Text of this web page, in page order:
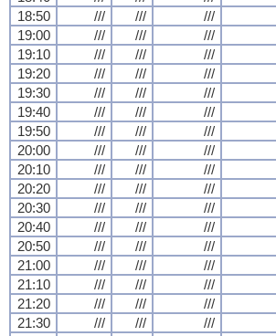
18:50
/// /// ///
19:00
/// /// ///
19:10
/// /// ///
19:20
/// /// ///
19:30
/// /// ///
19:40
/// /// ///
19:50
/// /// ///
20:00
/// /// ///
20:10
/// /// ///
20:20
/// /// ///
20:30
/// /// ///
20:40
/// /// ///
20:50
/// /// ///
21:00
/// /// ///
21:10
/// /// ///
21:20
/// /// ///
21:30
/// /// ///